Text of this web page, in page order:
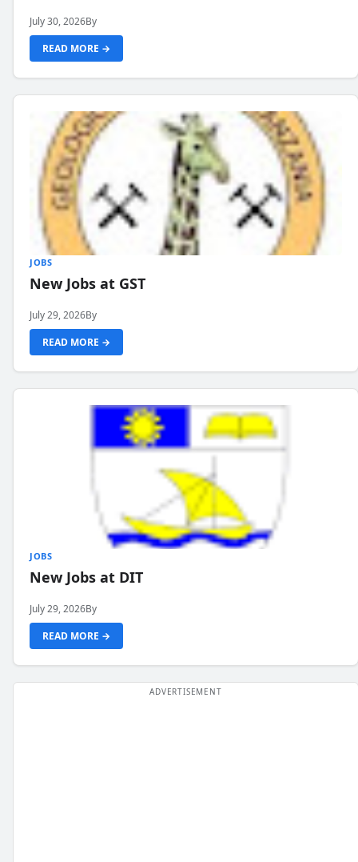
July 30, 2026By
READ MORE →
JOBS
New Jobs at GST
July 29, 2026By
READ MORE →
JOBS
New Jobs at DIT
July 29, 2026By
READ MORE →